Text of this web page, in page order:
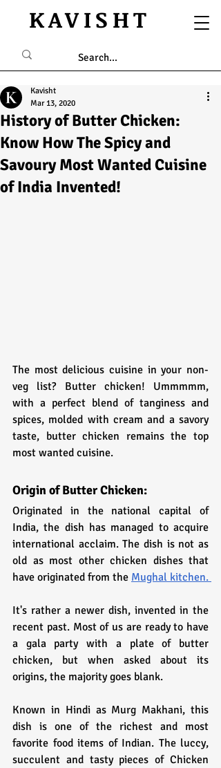
KAVISHT
History of Butter Chicken:
Know How The Spicy and
Savoury Most Wanted Cuisine
of India Invented!
Kavisht
Mar 13, 2020
The most delicious cuisine in your non-
veg list? Butter chicken! Ummmmm,
with a perfect blend of tanginess and
spices, molded with cream and a savory
taste, butter chicken remains the top
most wanted cuisine.
Origin of Butter Chicken:
Originated in the national capital of
India, the dish has managed to acquire
international acclaim. The dish is not as
old as most other chicken dishes that
have originated from the
It's rather a newer dish, invented in the
recent past. Most of us are ready to have
a gala party with a plate of butter
chicken, but when asked about its
origins, the majority goes blank.
Known in Hindi as Murg Makhani, this
dish is one of the richest and most
favorite food items of Indian. The luccy,
succulent and tasty pieces of Chicken